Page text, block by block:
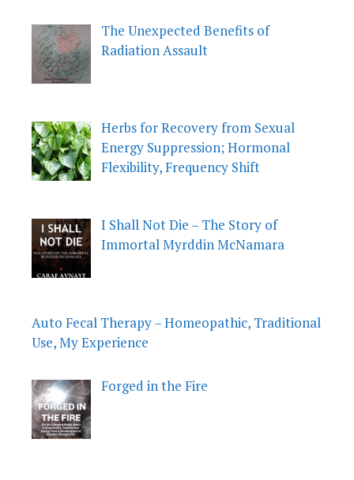
The Unexpected Benefits of
Radiation Assault
Herbs for Recovery from Sexual
Energy Suppression; Hormonal
Flexibility, Frequency Shift
I Shall Not Die – The Story of
Immortal Myrddin McNamara
Auto Fecal Therapy – Homeopathic, Traditional
Use, My Experience
Forged in the Fire